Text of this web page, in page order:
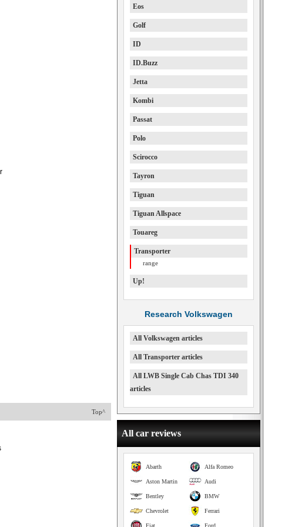
Top^
Eos
Golf
ID
ID.Buzz
Jetta
Kombi
Passat
Polo
Scirocco
Tayron
Tiguan
Tiguan Allspace
Touareg
Transporter
range
Up!
Research Volkswagen
All Volkswagen articles
All Transporter articles
All LWB Single Cab Chas TDI 340
articles
All car reviews
Alfa Romeo
Abarth
Audi
Aston Martin
BMW
Bentley
Ferrari
Chevrolet
Ford
Fiat